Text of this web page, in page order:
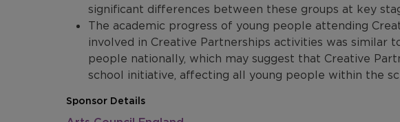
significant differences between these groups at key
The academic progress of young people attending
involved in Creative Partnerships activities was similar
people nationally, which may suggest that Creative
school initiative, affecting all young people within the
Sponsor Details